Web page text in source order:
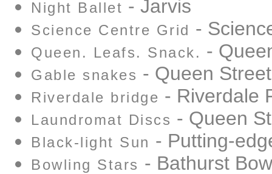
Night Ballet - Jarvis
Science Centre Grid -
Queen. Leafs. Snack. -
Gable snakes - Queen
Riverdale bridge - Riverdale
Laundromat Discs - Queen
Black-light Sun - Putting-
Bowling Stars - Bathurst